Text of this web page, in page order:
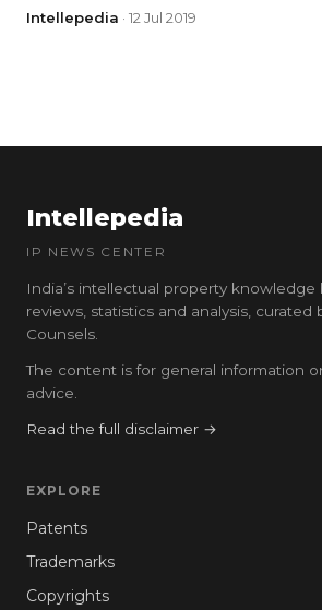
Intellepedia · 12 Jul 2019
Intellepedia
IP NEWS CENTER
India’s intellectual property
reviews, statistics and analysis, curated
Counsels.
The content is for general information
advice.
Read the full disclaimer →
EXPLORE
Patents
Trademarks
Copyrights